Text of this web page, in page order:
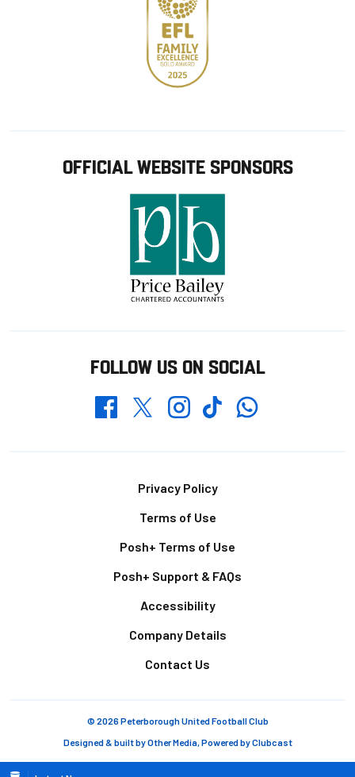
OFFICIAL WEBSITE SPONSORS
FOLLOW US ON SOCIAL
FacebookTwitterInstagramTikTokWhatsapp
Privacy Policy
Terms of Use
Posh+ Terms of Use
Posh+ Support & FAQs
Accessibility
Company Details
Contact Us
© 2026 Peterborough United Football Club
Designed & built byOther Media, Powered byClubcast